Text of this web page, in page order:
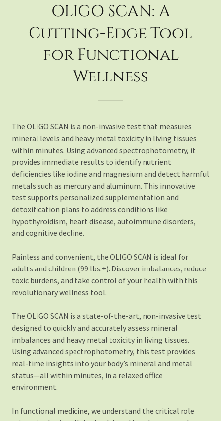
OLIGO SCAN: A
Cutting-Edge Tool
for Functional
Wellness
The OLIGO SCAN is a non-invasive test that measures
mineral levels and heavy metal toxicity in living tissues
within minutes. Using advanced spectrophotometry, it
provides immediate results to identify nutrient
deficiencies like iodine and magnesium and detect harmful
metals such as mercury and aluminum. This innovative
test supports personalized supplementation and
detoxification plans to address conditions like
hypothyroidism, heart disease, autoimmune disorders,
and cognitive decline.
Painless and convenient, the OLIGO SCAN is ideal for
adults and children (99 lbs.+). Discover imbalances, reduce
toxic burdens, and take control of your health with this
revolutionary wellness tool.
The OLIGO SCAN is a state-of-the-art, non-invasive test
designed to quickly and accurately assess mineral
imbalances and heavy metal toxicity in living tissues.
Using advanced spectrophotometry, this test provides
real-time insights into your body’s mineral and metal
status—all within minutes, in a relaxed office
environment.
In functional medicine, we understand the critical role